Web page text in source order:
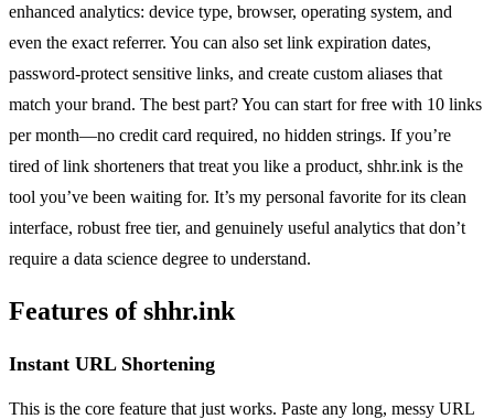
enhanced analytics: device type, browser, operating system, and
even the exact referrer. You can also set link expiration dates,
password-protect sensitive links, and create custom aliases that
match your brand. The best part? You can start for free with 10 links
per month—no credit card required, no hidden strings. If you’re
tired of link shorteners that treat you like a product, shhr.ink is the
tool you’ve been waiting for. It’s my personal favorite for its clean
interface, robust free tier, and genuinely useful analytics that don’t
require a data science degree to understand.
Features of shhr.ink
Instant URL Shortening
This is the core feature that just works. Paste any long, messy URL